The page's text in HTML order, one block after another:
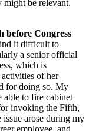
might be relevant.
before Congress
it difficult to
a senior official
which is
of her
for doing so. My
able to fire cabinet
invoking the Fifth,
arose during my